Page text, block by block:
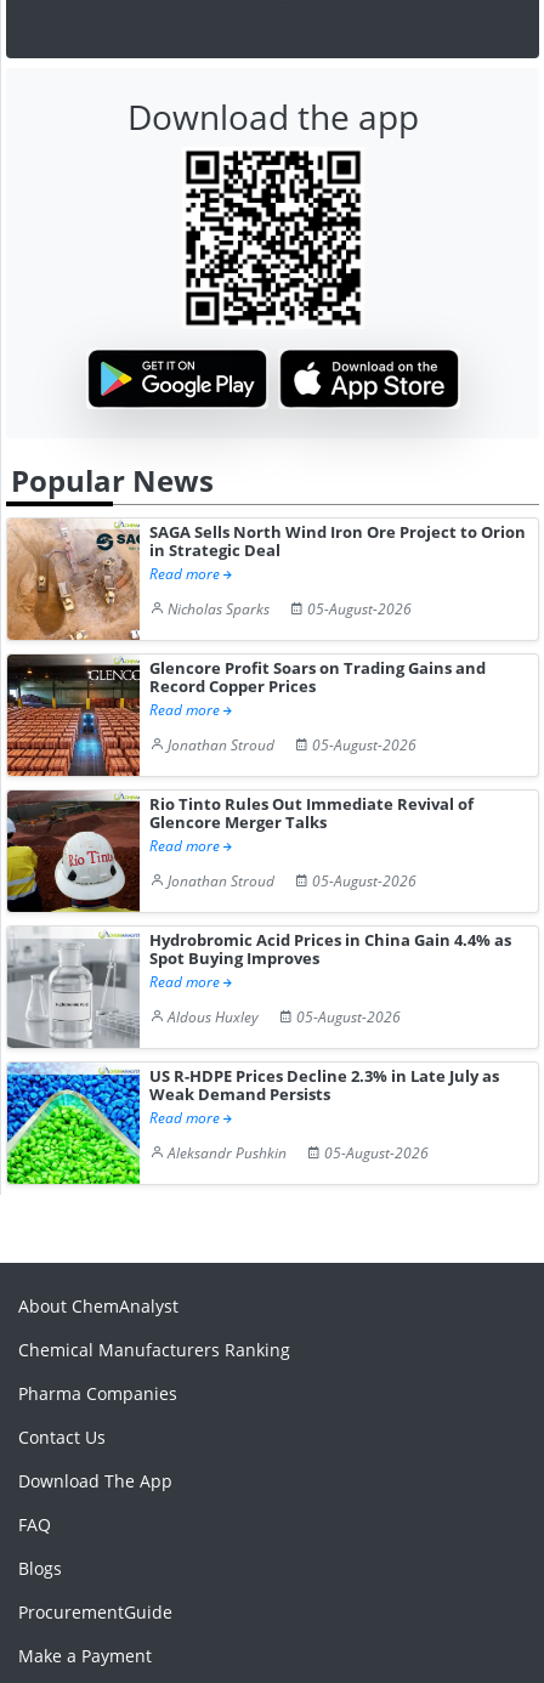
Download the app
Popular News
SAGA Sells North Wind Iron Ore Project to Orion
in Strategic Deal
Read more
Nicholas Sparks
05-August-2026
Glencore Profit Soars on Trading Gains and
Record Copper Prices
Read more
Jonathan Stroud
05-August-2026
Rio Tinto Rules Out Immediate Revival of
Glencore Merger Talks
Read more
Jonathan Stroud
05-August-2026
Hydrobromic Acid Prices in China Gain 4.4% as
Spot Buying Improves
Read more
Aldous Huxley
05-August-2026
US R-HDPE Prices Decline 2.3% in Late July as
Weak Demand Persists
Read more
Aleksandr Pushkin
05-August-2026
About ChemAnalyst
Chemical Manufacturers Ranking
Pharma Companies
Contact Us
Download The App
FAQ
Blogs
ProcurementGuide
Make a Payment